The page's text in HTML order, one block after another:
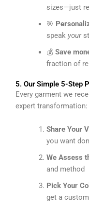
sizes—just
🎯
speak your
💰Save
fraction of
5. Our Simple 5-Step
Every garment we
expert transformation:
Share Your
you want
We Assess
and method
Pick Your
get a